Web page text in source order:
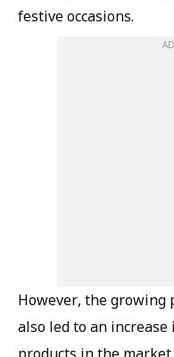
festive occasions.
However, the growing
also led to an